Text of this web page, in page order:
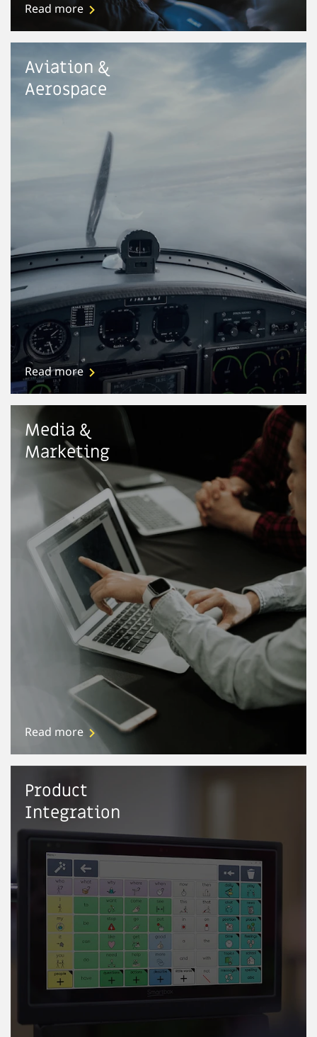
Read more
Aviation &
Aerospace
Read more
Media &
Marketing
Read more
Product
Integration